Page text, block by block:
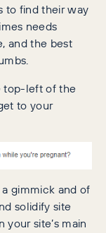
to find their way
needs
and the best
top-left of the
to your
gimmick and of
solidify site
site’s main